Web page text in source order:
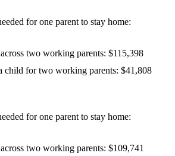
for one parent to stay home:
two working parents: $115,398
child for two working parents: $41,808
for one parent to stay home:
two working parents: $109,741